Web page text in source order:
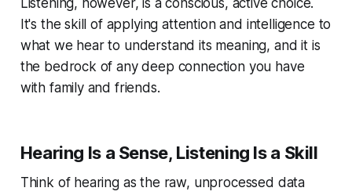
Listening, however, is a conscious, active choice.
It's the skill of applying attention and intelligence to
what we hear to understand its meaning, and it is
the bedrock of any deep connection you have
with family and friends.
Hearing Is a Sense, Listening Is a Skill
Think of hearing as the raw, unprocessed data